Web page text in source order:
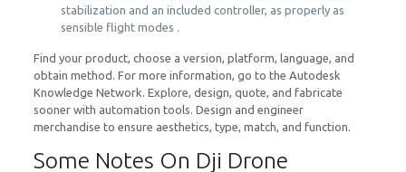
stabilization and an included controller, as properly as
sensible flight modes .
Find your product, choose a version, platform, language, and
obtain method. For more information, go to the Autodesk
Knowledge Network. Explore, design, quote, and fabricate
sooner with automation tools. Design and engineer
merchandise to ensure aesthetics, type, match, and function.
Some Notes On Dji Drone